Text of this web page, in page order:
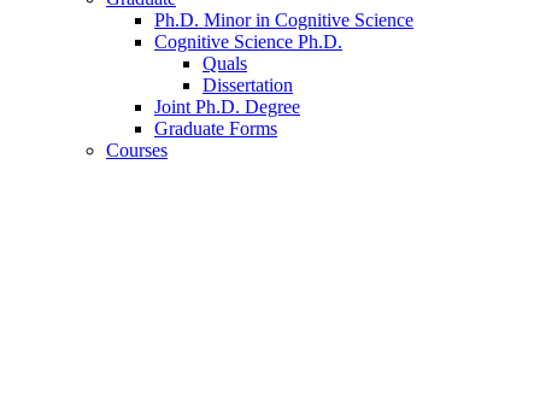
Ph.D. Minor in Cognitive Science
Cognitive Science Ph.D.
Quals
Dissertation
Joint Ph.D. Degree
Graduate Forms
Courses